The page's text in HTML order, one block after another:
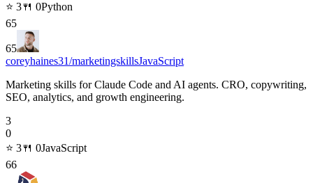
⭐ 3🍴 0Python
65
65
coreyhaines31/marketingskillsJavaScript
Marketing skills for Claude Code and AI agents. CRO, copywriting,
SEO, analytics, and growth engineering.
3
0
⭐ 3🍴 0JavaScript
66